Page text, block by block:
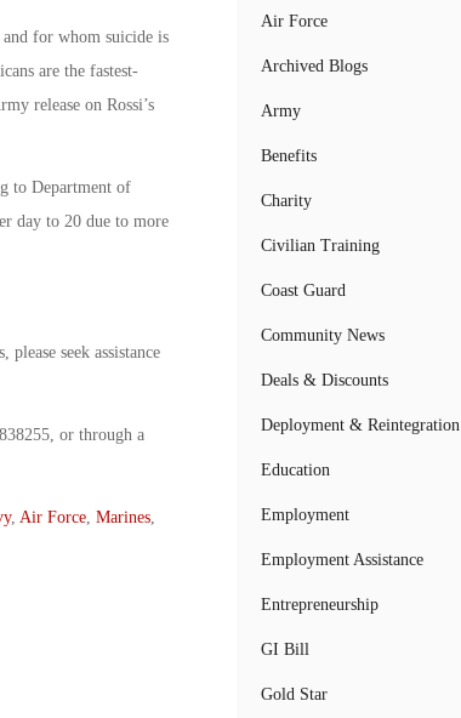
for whom suicide is
are the fastest-
release on Rossi’s
to Department of
day to 20 due to more
seek assistance
or through a
, Air Force, Marines,
Air Force
Archived Blogs
Army
Benefits
Charity
Civilian Training
Coast Guard
Community News
Deals & Discounts
Deployment & Reintegration
Education
Employment
Employment Assistance
Entrepreneurship
GI Bill
Gold Star